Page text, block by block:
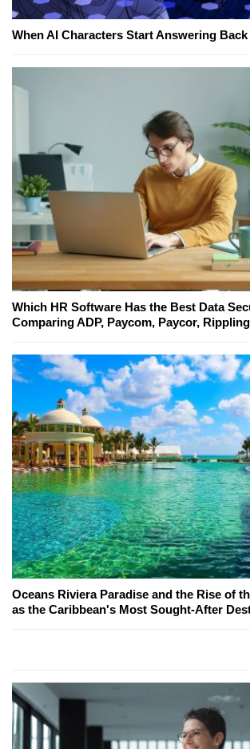
When AI Characters Start Answering Back
Which HR Software Has the Best Data
Comparing ADP, Paycom, Paycor,
Oceans Riviera Paradise and the Rise of
as the Caribbean's Most Sought-After